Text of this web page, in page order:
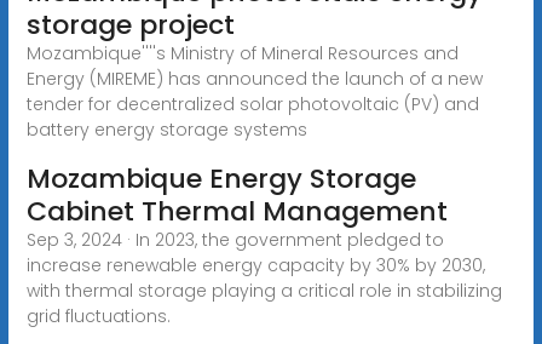
storage project
Mozambique''''s Ministry of Mineral Resources and
Energy (MIREME) has announced the launch of a new
tender for decentralized solar photovoltaic (PV) and
battery energy storage systems
Mozambique Energy Storage
Cabinet Thermal Management
Sep 3, 2024 · In 2023, the government pledged to
increase renewable energy capacity by 30% by 2030,
with thermal storage playing a critical role in stabilizing
grid fluctuations.